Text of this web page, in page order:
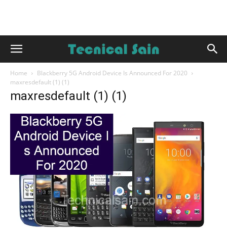
Home
Blackberry 5G Android Device Is Announced For 2020
maxresdefault (1) (1)
maxresdefault (1) (1)